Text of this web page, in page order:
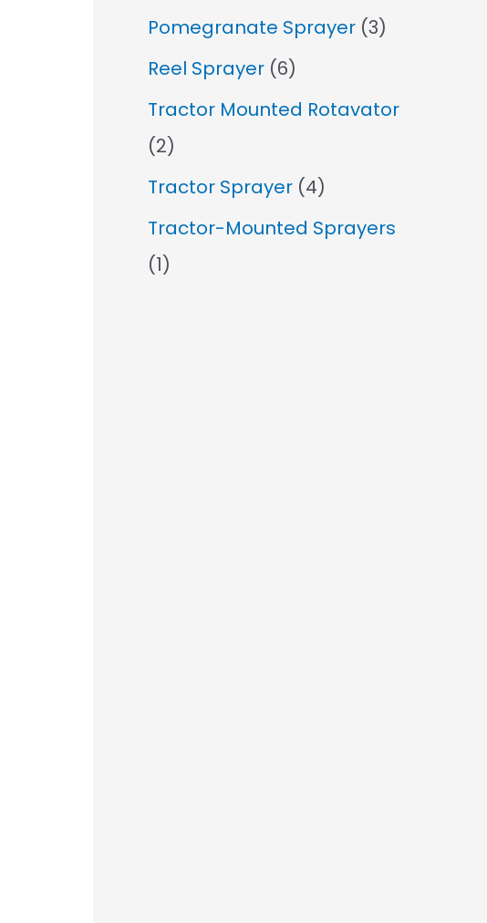
Pomegranate Sprayer (3)
Reel Sprayer (6)
Tractor Mounted Rotavator
(2)
Tractor Sprayer (4)
Tractor-Mounted Sprayers
(1)